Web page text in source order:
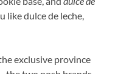
like dulce de leche,
exclusive province